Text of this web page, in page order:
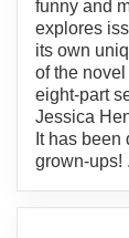
funny and
explores
its own
of the
eight-part
Jessica
It has
grown-ups!